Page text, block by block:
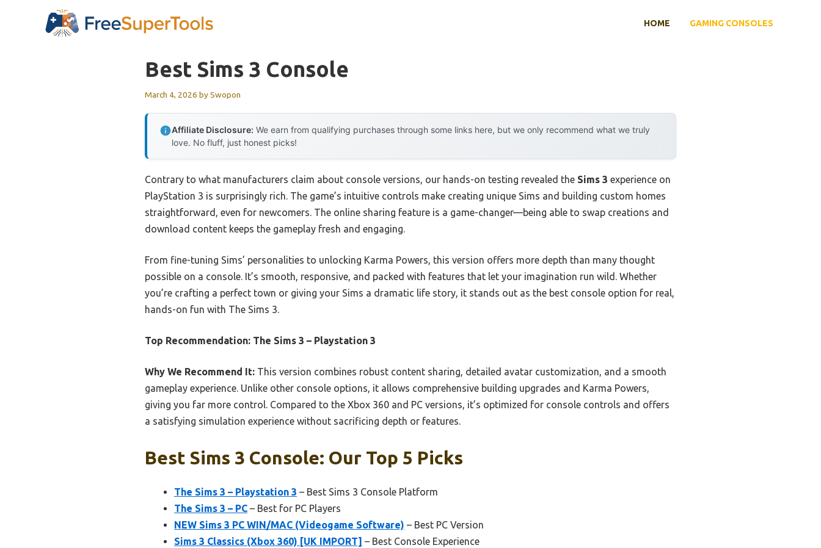
HOME GAMING CONSOLES
Best Sims 3 Console
March 4, 2026 bySwopon
Affiliate Disclosure: We earn from qualifying purchases through some links here, but we only recommend what we truly
love. No fluff, just honest picks!
Contrary to what manufacturers claim about console versions, our hands-on testing revealed the Sims 3 experience on
PlayStation 3 is surprisingly rich. The game’s intuitive controls make creating unique Sims and building custom homes
straightforward, even for newcomers. The online sharing feature is a game-changer—being able to swap creations and
download content keeps the gameplay fresh and engaging.
From fine-tuning Sims’ personalities to unlocking Karma Powers, this version offers more depth than many thought
possible on a console. It’s smooth, responsive, and packed with features that let your imagination run wild. Whether
you’re crafting a perfect town or giving your Sims a dramatic life story, it stands out as the best console option for real,
hands-on fun with The Sims 3.
Top Recommendation: The Sims 3 – Playstation 3
Why We Recommend It: This version combines robust content sharing, detailed avatar customization, and a smooth
gameplay experience. Unlike other console options, it allows comprehensive building upgrades and Karma Powers,
giving you far more control. Compared to the Xbox 360 and PC versions, it’s optimized for console controls and offers
a satisfying simulation experience without sacrificing depth or features.
Best Sims 3 Console: Our Top 5 Picks
The Sims 3 – Playstation 3 – Best Sims 3 Console Platform
The Sims 3 – PC – Best for PC Players
NEW Sims 3 PC WIN/MAC (Videogame Software) – Best PC Version
Sims 3 Classics (Xbox 360) [UK IMPORT] – Best Console Experience